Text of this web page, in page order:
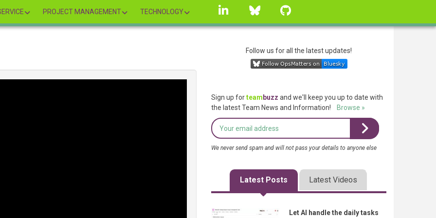
PROJECT MANAGEMENT TECHNOLOGY
linkedin Bluesky
Follow us for all the latest updates!
Sign up forteam buzz and we'll keep you up to date with
the latest Team News and Information!
Browse »
We never send spam and will not pass your details to anyone else
Latest Posts Latest Videos
Let AI handle the daily tasks